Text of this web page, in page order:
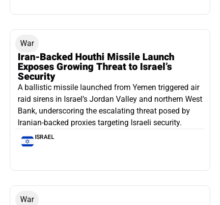
War
Iran-Backed Houthi Missile Launch
Exposes Growing Threat to Israel’s
Security
A ballistic missile launched from Yemen triggered air
raid sirens in Israel’s Jordan Valley and northern West
Bank, underscoring the escalating threat posed by
Iranian-backed proxies targeting Israeli security.
ISRAEL
War